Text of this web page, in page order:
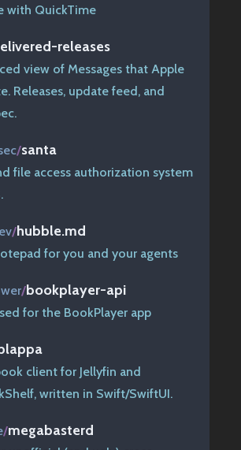
with QuickTime
releases
view of Messages that Apple
Releases, update feed, and
/santa
file access authorization system
/hubble.md
for you and your agents
/bookplayer-api
for the BookPlayer app
client for Jellyfin and
written in Swift/SwiftUI.
/megabasterd